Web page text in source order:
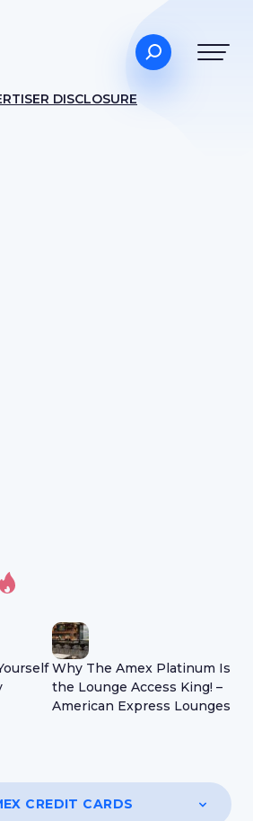
DISCLOSURE
Why The Amex Platinum Is
the Lounge Access King! –
American Express Lounges
CREDIT CARDS